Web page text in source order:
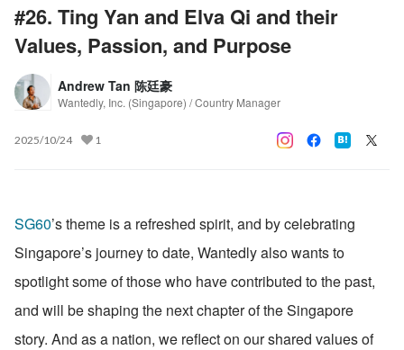
#26. Ting Yan and Elva Qi and their
Values, Passion, and Purpose
Andrew Tan 陈廷豪
Wantedly, Inc. (Singapore) / Country Manager
2025/10/24 1
SG60’s theme is a refreshed spirit, and by celebrating
Singapore’s journey to date, Wantedly also wants to
spotlight some of those who have contributed to the past,
and will be shaping the next chapter of the Singapore
story. And as a nation, we reflect on our shared values of